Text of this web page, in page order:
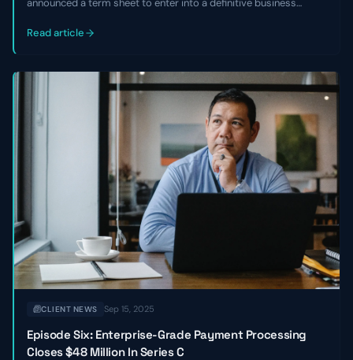
announced a term sheet to enter into a definitive business
transaction is expected to close in Q2 of 2024.
Read article
CLIENT NEWS Sep 15, 2025
Episode Six: Enterprise-Grade Payment Processing
Closes $48 Million In Series C